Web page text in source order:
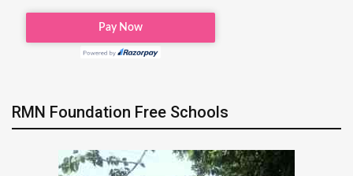
RMN Foundation Free Schools